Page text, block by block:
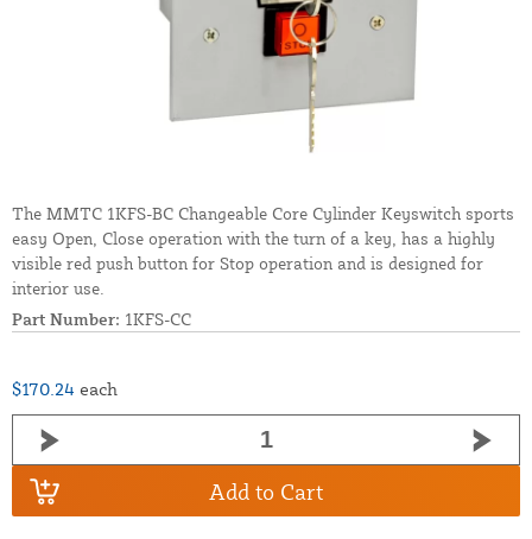
The MMTC 1KFS-BC Changeable Core Cylinder Keyswitch sports
easy Open, Close operation with the turn of a key, has a highly
visible red push button for Stop operation and is designed for
interior use.
Part Number: 1KFS-CC
$170.24 each
Add to Cart